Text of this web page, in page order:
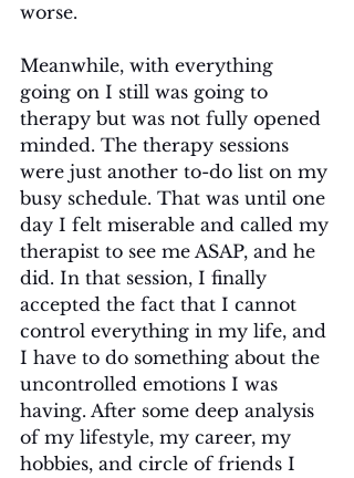
worse.
Meanwhile, with everything
going on I still was going to
therapy but was not fully opened
minded. The therapy sessions
were just another to-do list on my
busy schedule. That was until one
day I felt miserable and called my
therapist to see me ASAP, and he
did. In that session, I finally
accepted the fact that I cannot
control everything in my life, and
I have to do something about the
uncontrolled emotions I was
having. After some deep analysis
of my lifestyle, my career, my
hobbies, and circle of friends I